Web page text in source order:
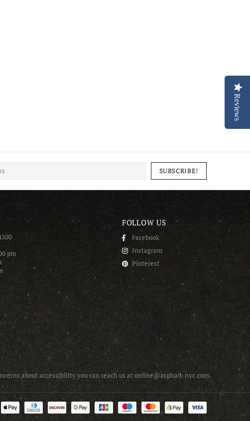
pm
FOLLOW US
Facebook
Instagram
Pinterest
about accessibility you can reach us at online@asphalt-nyc.com.
Reviews